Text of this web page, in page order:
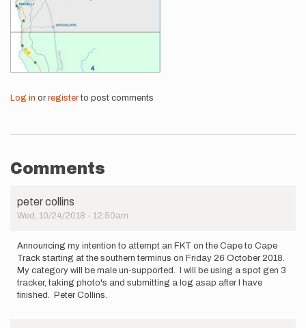
Log in or registerto post comments
Comments
peter collins
Wed, 10/24/2018 - 12:50am
Announcing my intention to attempt an FKT on the Cape to Cape
Track starting at the southern terminus on Friday 26 October 2018.
My category will be male un-supported. I will be using a spot gen 3
tracker, taking photo's and submitting a log asap after I have
finished. Peter Collins.